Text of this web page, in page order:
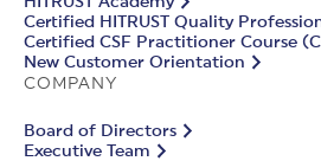
Certified HITRUST Quality
Certified CSF Practitioner Course
New Customer Orientation
COMPANY
Board of Directors
Executive Team